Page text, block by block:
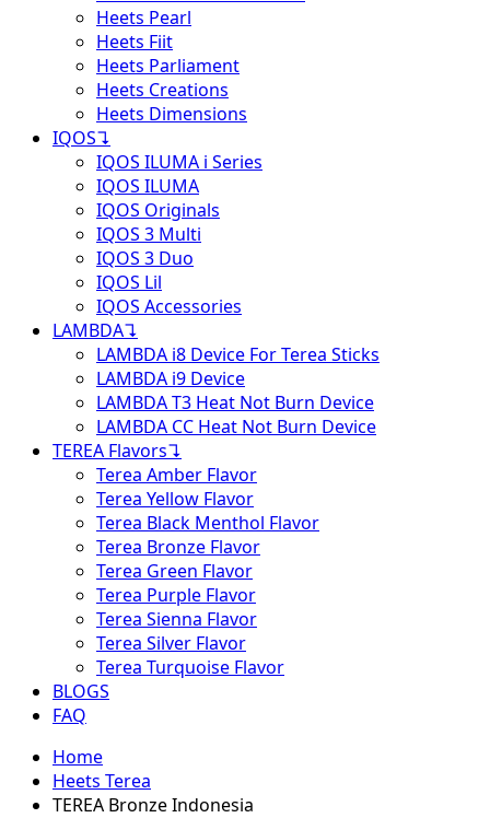
Heets Pearl
Heets Fiit
Heets Parliament
Heets Creations
Heets Dimensions
IQOS↴
IQOS ILUMA i Series
IQOS ILUMA
IQOS Originals
IQOS 3 Multi
IQOS 3 Duo
IQOS Lil
IQOS Accessories
LAMBDA↴
LAMBDA i8 Device For Terea Sticks
LAMBDA i9 Device
LAMBDA T3 Heat Not Burn Device
LAMBDA CC Heat Not Burn Device
TEREA Flavors↴
Terea Amber Flavor
Terea Yellow Flavor
Terea Black Menthol Flavor
Terea Bronze Flavor
Terea Green Flavor
Terea Purple Flavor
Terea Sienna Flavor
Terea Silver Flavor
Terea Turquoise Flavor
BLOGS
FAQ
Home
Heets Terea
TEREA Bronze Indonesia